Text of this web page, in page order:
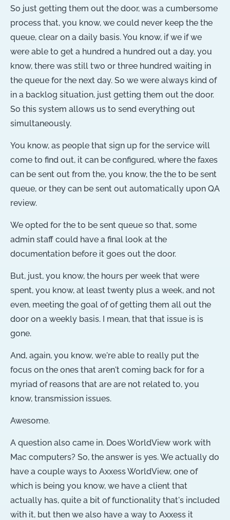
So just getting them out the door, was a cumbersome
process that, you know, we could never keep the the
queue, clear on a daily basis. You know, if we if we
were able to get a hundred a hundred out a day, you
know, there was still two or three hundred waiting in
the queue for the next day. So we were always kind of
in a backlog situation, just getting them out the door.
So this system allows us to send everything out
simultaneously.
You know, as people that sign up for the service will
come to find out, it can be configured, where the faxes
can be sent out from the, you know, the the to be sent
queue, or they can be sent out automatically upon QA
review.
We opted for the to be sent queue so that, some
admin staff could have a final look at the
documentation before it goes out the door.
But, just, you know, the hours per week that were
spent, you know, at least twenty plus a week, and not
even, meeting the goal of of getting them all out the
door on a weekly basis. I mean, that that issue is is
gone.
And, again, you know, we're able to really put the
focus on the ones that aren't coming back for for a
myriad of reasons that are are not related to, you
know, transmission issues.
Awesome.
A question also came in. Does WorldView work with
Mac computers? So, the answer is yes. We actually do
have a couple ways to Axxess WorldView, one of
which is being you know, we have a client that
actually has, quite a bit of functionality that's included
with it, but then we also have a way to Axxess it